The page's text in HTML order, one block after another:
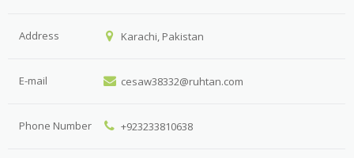
Address Karachi, Pakistan
E-mail cesaw38332@ruhtan.com
Phone Number +923233810638